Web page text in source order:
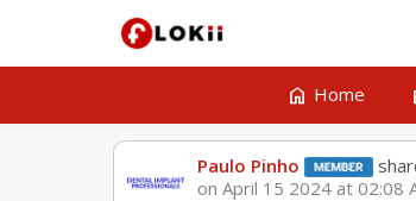
home Home
Paulo Pinho
on April 15 2024 at 02:08